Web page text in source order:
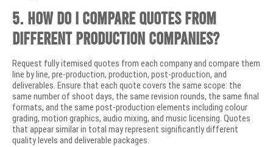
5. How do I compare quotes from
different production companies?
Request fully itemised quotes from each company and compare them
line by line, pre-production, production, post-production, and
deliverables. Ensure that each quote covers the same scope: the
same number of shoot days, the same revision rounds, the same final
formats, and the same post-production elements including colour
grading, motion graphics, audio mixing, and music licensing. Quotes
that appear similar in total may represent significantly different
quality levels and deliverable packages.